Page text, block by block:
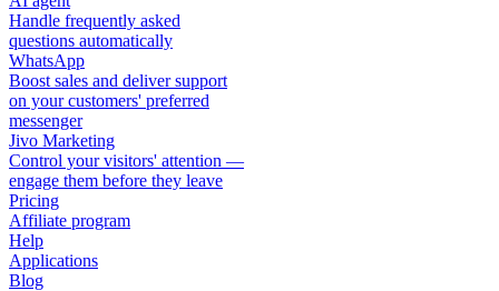
Handle frequently asked
questions automatically
WhatsApp
Boost sales and deliver support
on your customers' preferred
messenger
Jivo Marketing
Control your visitors' attention —
engage them before they leave
Pricing
Affiliate program
Help
Applications
Blog